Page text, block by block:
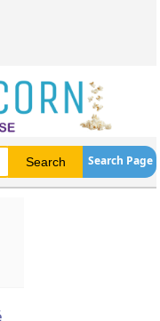
Search Page